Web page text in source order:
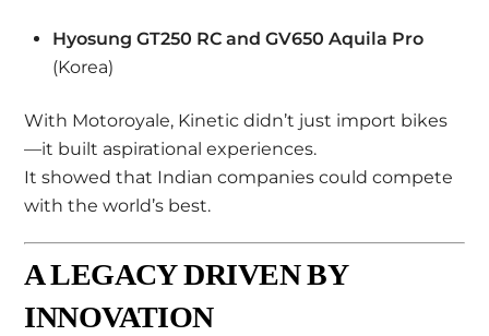
Hyosung GT250 RC and GV650 Aquila Pro
(Korea)
With Motoroyale, Kinetic didn’t just import bikes
—it built aspirational experiences.
It showed that Indian companies could compete
with the world’s best.
A LEGACY DRIVEN BY
INNOVATION